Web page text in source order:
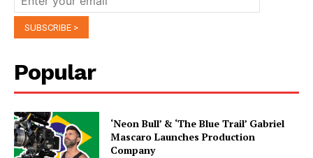
Popular
‘Neon Bull’ & ‘The Blue Trail’ Gabriel
Mascaro Launches Production
Company